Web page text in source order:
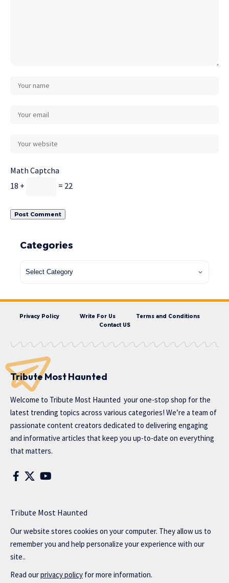
Math Captcha
18 +
= 22
Categories
Privacy Policy Write For Us
Terms and Conditions
Contact US
Tribute Most Haunted
Welcome to Tribute Most Haunted your one-stop shop for the
latest trending topics across various categories! We’re a team of
passionate content creators dedicated to delivering engaging
and informative articles that keep you up-to-date on everything
that matters.
Tribute Most Haunted
Our website stores cookies on your computer. They allow us to
remember you and help personalize your experience with our
site..
Read ourprivacy policy for more information.